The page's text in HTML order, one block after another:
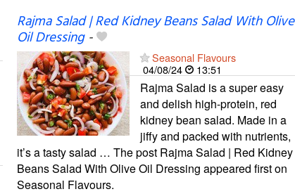
Rajma Salad | Red Kidney Beans Salad With Olive
Oil Dressing-
Seasonal Flavours
04/08/24
13:51
Rajma Salad is a super easy
and delish high-protein, red
kidney bean salad. Made in a
jiffy and packed with nutrients,
it’s a tasty salad … The post Rajma Salad | Red Kidney
Beans Salad With Olive Oil Dressing appeared first on
Seasonal Flavours.